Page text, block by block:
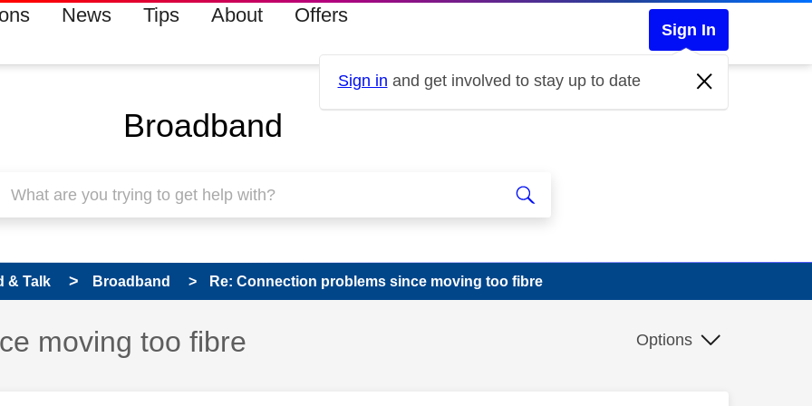
News Tips About Offers
Sign In
Sign in and get involved to stay up to date
Broadband
& Talk Broadband Re: Connection problems since moving too fibre
moving too fibre Options